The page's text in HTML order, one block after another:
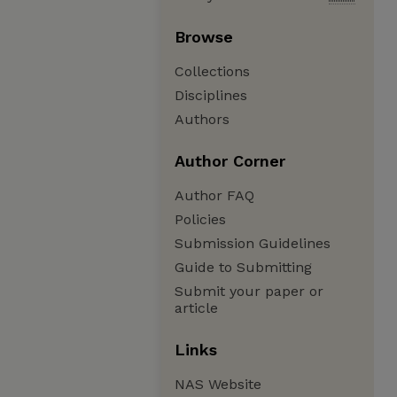
Browse
Collections
Disciplines
Authors
Author Corner
Author FAQ
Policies
Submission Guidelines
Guide to Submitting
Submit your paper or
article
Links
NAS Website